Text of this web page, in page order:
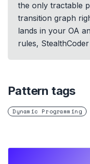
the only tractable
transition graph
lands in your OA
rules,
Pattern tags
Dynamic Programming